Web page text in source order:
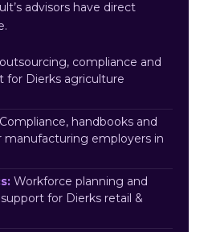
advisors have direct
compliance and
for Dierks agriculture
Compliance, handbooks and
manufacturing employers in
Workforce planning and
for Dierks retail &